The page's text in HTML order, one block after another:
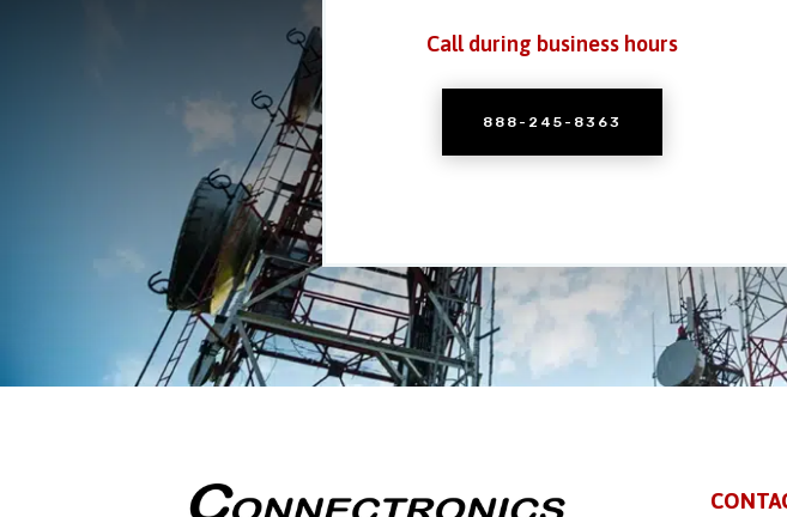
Call during business hours
888-245-8363